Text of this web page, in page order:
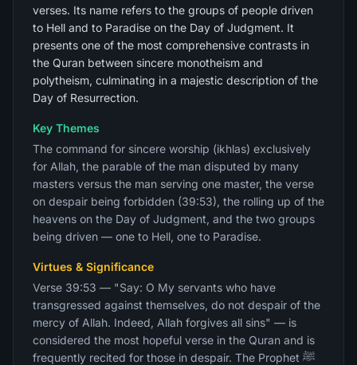
verses. Its name refers to the groups of people driven
to Hell and to Paradise on the Day of Judgment. It
presents one of the most comprehensive contrasts in
the Quran between sincere monotheism and
polytheism, culminating in a majestic description of the
Day of Resurrection.
Key Themes
The command for sincere worship (ikhlas) exclusively
for Allah, the parable of the man disputed by many
masters versus the man serving one master, the verse
on despair being forbidden (39:53), the rolling up of the
heavens on the Day of Judgment, and the two groups
being driven — one to Hell, one to Paradise.
Virtues & Significance
Verse 39:53 — "Say: O My servants who have
transgressed against themselves, do not despair of the
mercy of Allah. Indeed, Allah forgives all sins" — is
considered the most hopeful verse in the Quran and is
frequently recited for those in despair. The Prophet ﷺ